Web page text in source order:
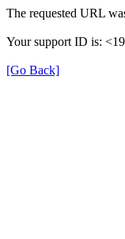
The requested URL
Your support ID is:
[Go Back]